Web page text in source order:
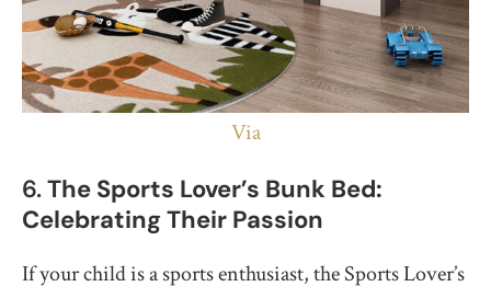
Via
6.The Sports Lover’s Bunk Bed:
Celebrating Their Passion
If your child is a sports enthusiast, the Sports Lover’s